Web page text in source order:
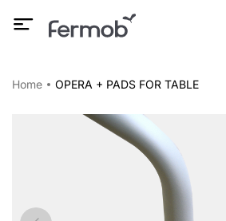
Home OPERA + PADS FOR TABLE